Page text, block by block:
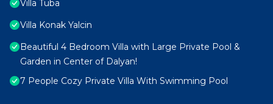
Villa Tuba
Villa Konak Yalcin
Beautiful 4 Bedroom Villa with Large Private Pool &
Garden in Center of Dalyan!
7 People Cozy Private Villa With Swimming Pool